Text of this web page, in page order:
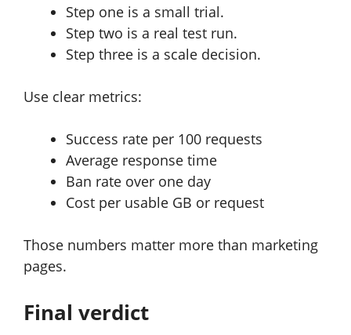
Step one is a small trial.
Step two is a real test run.
Step three is a scale decision.
Use clear metrics:
Success rate per 100 requests
Average response time
Ban rate over one day
Cost per usable GB or request
Those numbers matter more than marketing
pages.
Final verdict